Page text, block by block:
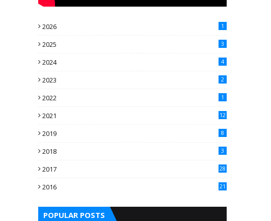
2026 1
2025 3
2024 4
2023 2
2022 1
2021 12
2019 8
2018 3
2017 28
2016
21
POPULAR POSTS